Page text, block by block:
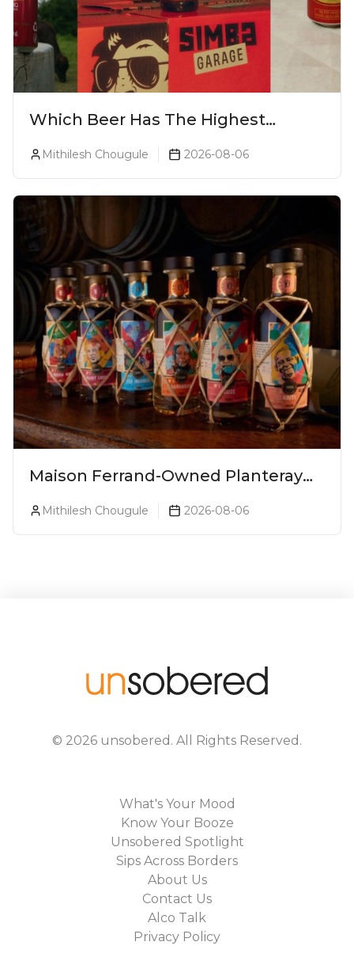
Which Beer Has The Highest
Mithilesh Chougule 2026-08-06
Maison Ferrand-Owned Planteray
Collection
Mithilesh Chougule 2026-08-06
© 2026 unsobered . All Rights Reserved.
What's Your Mood
Know Your Booze
Unsobered Spotlight
Sips Across Borders
About Us
Contact Us
Alco Talk
Privacy Policy